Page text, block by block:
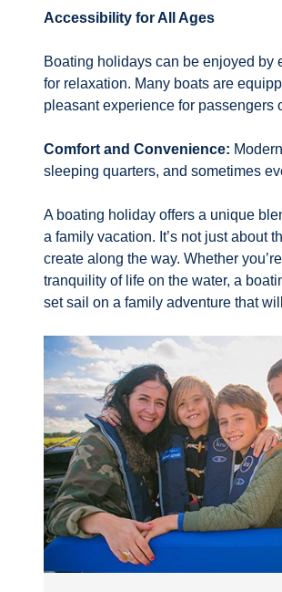
Accessibility for All Ages
Boating holidays can be enjoyed by
for relaxation. Many boats are
pleasant experience for passengers
Comfort and Convenience:
sleeping quarters, and sometimes
A boating holiday offers a unique
a family vacation. It’s not just about
create along the way. Whether
tranquility of life on the water, a
set sail on a family adventure that